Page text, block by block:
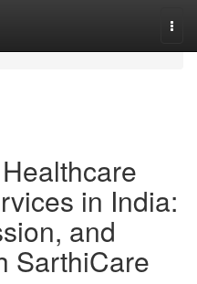
in India:
and
SarthiCare